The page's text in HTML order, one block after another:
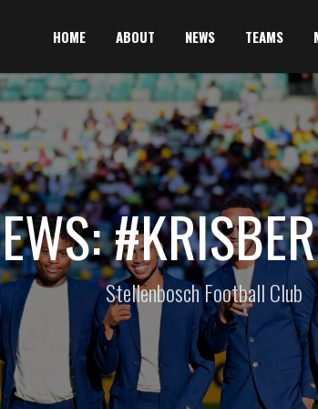
HOME ABOUT NEWS TEAMS
Stellenbosch Football Club